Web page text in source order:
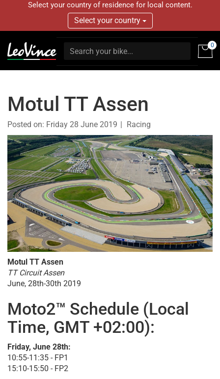
Select your country of residence for local content.
Select your country
0
Motul TT Assen
Posted on: Friday 28 June 2019 Racing
Motul TT Assen
TT Circuit Assen
June, 28th-30th 2019
Moto2™ Schedule (Local
Time, GMT +02:00):
Friday, June 28th:
10:55-11:35 - FP1
15:10-15:50 - FP2